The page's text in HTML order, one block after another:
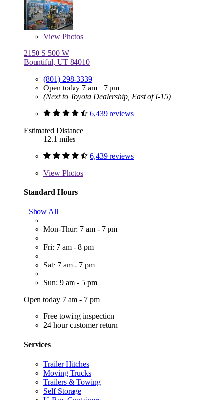
View Photos
2150 S 500 W
Bountiful, UT 84010
(801) 298-3339
Open today 7 am - 7 pm
(Next to Toyota Dealership, East of I-15)
6,439 reviews
Estimated Distance
12.1 miles
6,439 reviews
View Photos
Standard Hours
Show All
Mon-Thur: 7 am - 7 pm
Fri: 7 am - 8 pm
Sat: 7 am - 7 pm
Sun: 9 am - 5 pm
Open today 7 am - 7 pm
Free towing inspection
24 hour customer return
Services
Trailer Hitches
Moving Trucks
Trailers & Towing
Self Storage